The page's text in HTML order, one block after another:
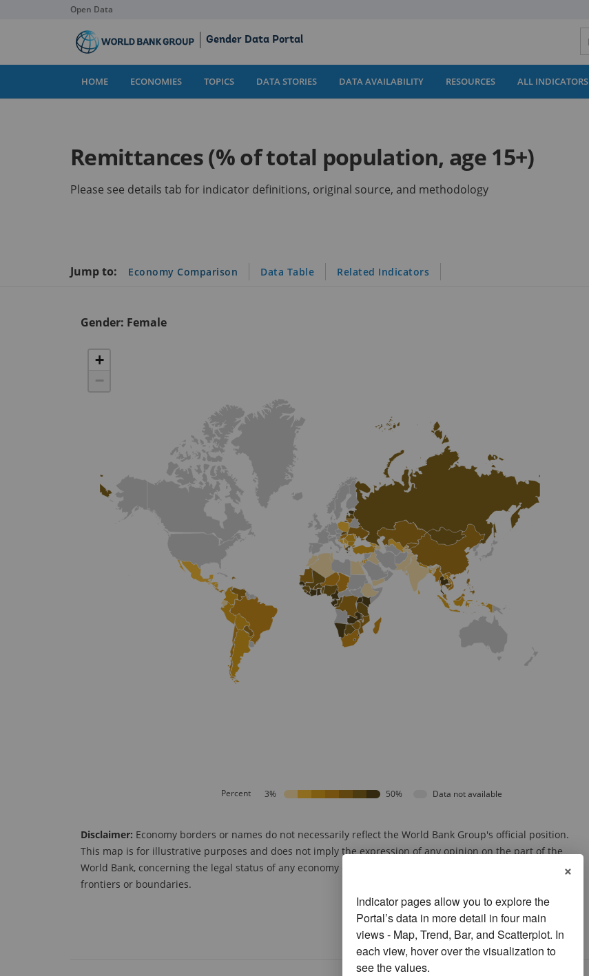
Open Data
Skip
to
Content
Gender Data Portal
HOME ECONOMIES TOPICS DATA STORIES DATA AVAILABILITY RESOURCES ALL INDICATORS
Remittances (% of total population, age 15+)
Please see details tab for indicator definitions, original source, and methodology
Jump to: Economy Comparison Data Table Related Indicators
Gender: Female
+
−
Percent 3% 50% Data not available
Disclaimer: Economy borders or names do not necessarily reflect the World Bank Group's official position.
This map is for illustrative purposes and does not imply the expression of any opinion on the part of the
World Bank, concerning the legal status of any economy or territory or concerning the delimitation of
frontiers or boundaries.
×
Indicator pages allow you to explore the
Portal’s data in more detail in four main
views - Map, Trend, Bar, and Scatterplot. In
each view, hover over the visualization to
see the values.